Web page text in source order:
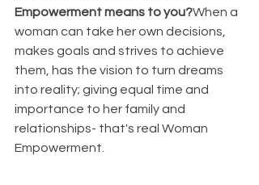
Empowerment means to you?When a
woman can take her own decisions,
makes goals and strives to achieve
them, has the vision to turn dreams
into reality; giving equal time and
importance to her family and
relationships- that's real Woman
Empowerment.